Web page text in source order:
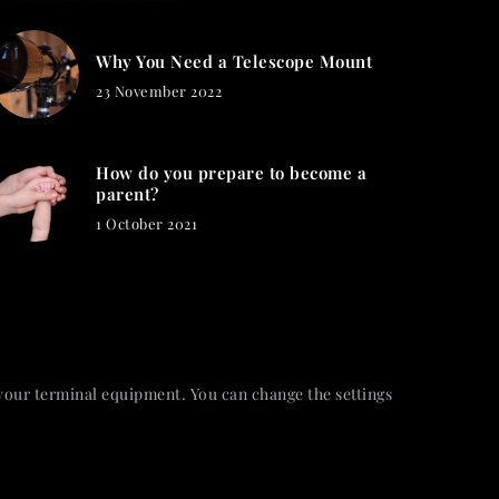
Why You Need a Telescope Mount
23 November 2022
How do you prepare to become a
parent?
1 October 2021
terminal equipment. You can change the settings